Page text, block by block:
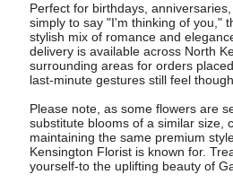
Perfect for birthdays,
simply to say "I'm thinking of you,"
stylish mix of romance and
delivery is available across North
surrounding areas for orders
last-minute gestures still feel
Please note, as some flowers are
substitute blooms of a similar size,
maintaining the same premium
Kensington Florist is known for.
yourself-to the uplifting beauty of